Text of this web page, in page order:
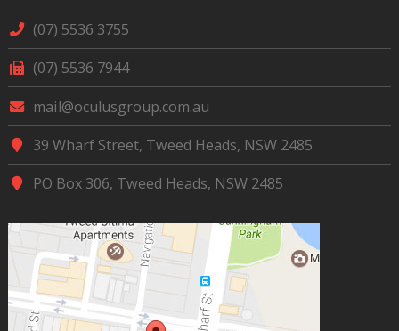
(07) 5536 3755
(07) 5536 7944
mail@oculusgroup.com.au
39 Wharf Street, Tweed Heads, NSW 2485
PO Box 306, Tweed Heads, NSW 2485